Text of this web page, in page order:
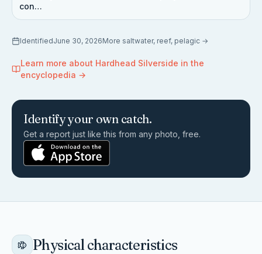
con…
IdentifiedJune 30, 2026More saltwater, reef, pelagic →
Learn more about Hardhead Silverside in the
encyclopedia →
Identify your own catch.
Get a report just like this from any photo, free.
Physical characteristics